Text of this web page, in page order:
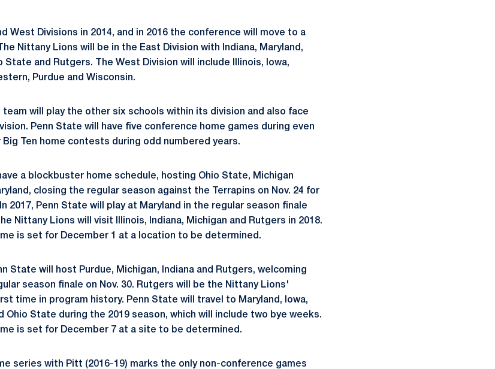
West Divisions in 2014, and in 2016 the conference will move to a
Nittany Lions will be in the East Division with Indiana, Maryland,
State and Rutgers. The West Division will include Illinois, Iowa,
Purdue and Wisconsin.
team will play the other six schools within its division and also face
Penn State will have five conference home games during even
Big Ten home contests during odd numbered years.
a blockbuster home schedule, hosting Ohio State, Michigan
closing the regular season against the Terrapins on Nov. 24 for
2017, Penn State will play at Maryland in the regular season finale
Nittany Lions will visit Illinois, Indiana, Michigan and Rutgers in 2018.
is set for December 1 at a location to be determined.
State will host Purdue, Michigan, Indiana and Rutgers, welcoming
season finale on Nov. 30. Rutgers will be the Nittany Lions'
time in program history. Penn State will travel to Maryland, Iowa,
Ohio State during the 2019 season, which will include two bye weeks.
is set for December 7 at a site to be determined.
series with Pitt (2016-19) marks the only non-conference games